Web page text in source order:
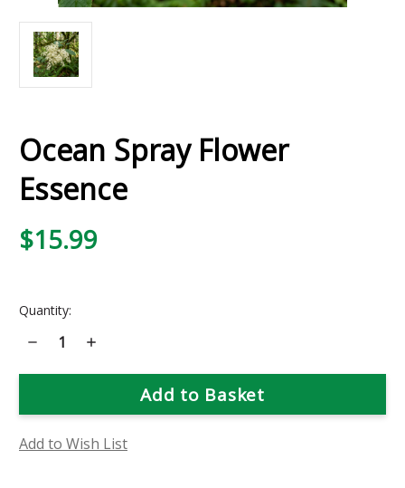
Ocean Spray Flower
Essence
$15.99
Current
Quantity:
Decrease
Quantity
Ocean
Essence
Increase
Ocean
Essence
Add to Wish List